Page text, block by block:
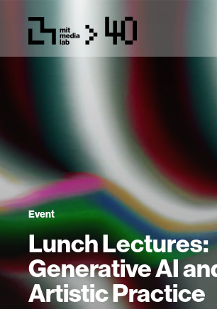
Event
Lunch Lectures:
Generative AI
Artistic Practice